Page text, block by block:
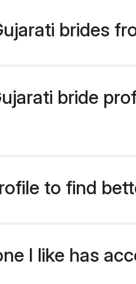
brides
bride
to find
I like has